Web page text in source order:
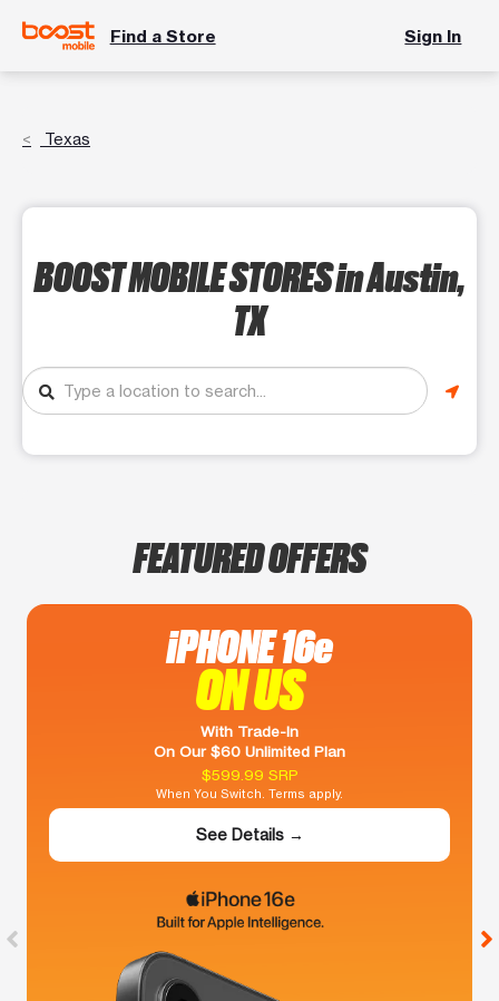
Find a Store Sign In
Texas
BOOST MOBILE STORESin Austin,
TX
FEATURED OFFERS
iPHONE 16e
ON US
With Trade-In
On Our $60 Unlimited Plan
$599.99 SRP
When You Switch. Terms apply.
See Details →